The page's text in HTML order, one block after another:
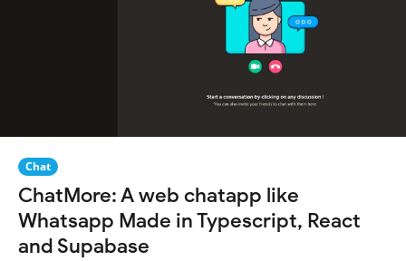
Chat
ChatMore: A web chatapp like
Whatsapp Made in Typescript, React
and Supabase